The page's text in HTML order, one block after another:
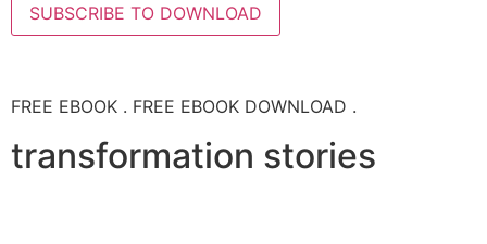
SUBSCRIBE TO DOWNLOAD
FREE EBOOK . FREE EBOOK DOWNLOAD .
transformation stories